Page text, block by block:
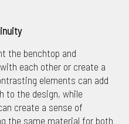
the benchtop and
each other or create a
elements can add
to the design, while
create a sense of
the same material for both